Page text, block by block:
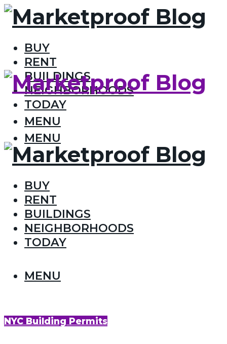
BUY
RENT
BUILDINGS
NEIGHBORHOODS
TODAY
MENU
MENU
BUY
RENT
BUILDINGS
NEIGHBORHOODS
TODAY
MENU
NYC Building Permits